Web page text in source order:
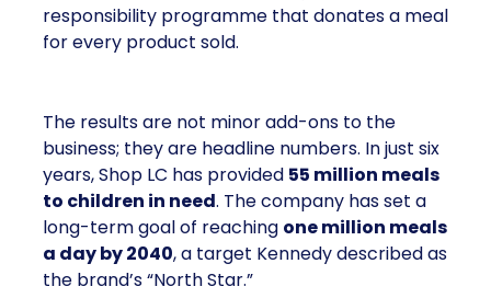
responsibility programme that donates a meal
for every product sold.
The results are not minor add-ons to the
business; they are headline numbers. In just six
years, Shop LC has provided 55 million meals
to children in need. The company has set a
long-term goal of reaching one million meals
a day by 2040, a target Kennedy described as
the brand’s “North Star.”